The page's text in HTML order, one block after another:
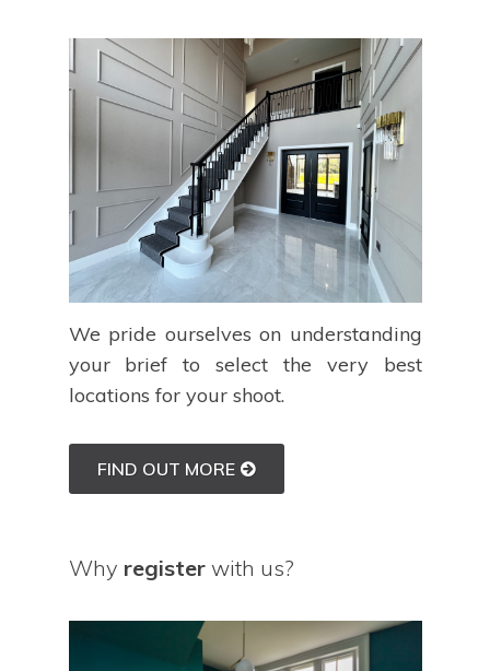
We pride ourselves on understanding
your brief to select the very best
locations for your shoot.
FIND OUT MORE
Why registerwith us?